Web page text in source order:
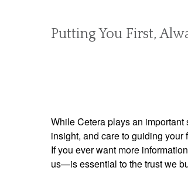
Putting You First,
While Cetera plays an
insight, and care to guiding your
If you ever want more
us—is essential to the trust we